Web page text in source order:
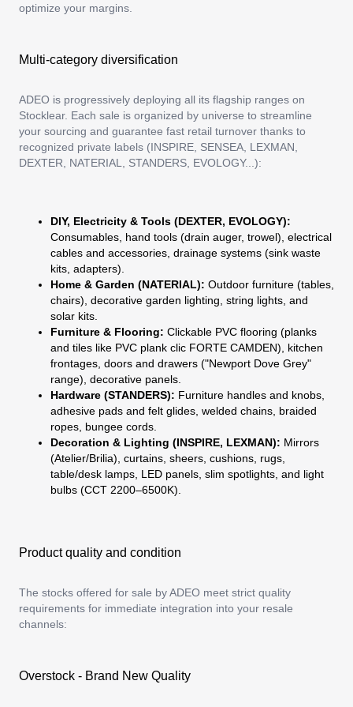
optimize your margins.
Multi-category diversification
ADEO is progressively deploying all its flagship ranges on
Stocklear. Each sale is organized by universe to streamline
your sourcing and guarantee fast retail turnover thanks to
recognized private labels (INSPIRE, SENSEA, LEXMAN,
DEXTER, NATERIAL, STANDERS, EVOLOGY...):
DIY, Electricity & Tools (DEXTER, EVOLOGY):
Consumables, hand tools (drain auger, trowel), electrical
cables and accessories, drainage systems (sink waste
kits, adapters).
Home & Garden (NATERIAL): Outdoor furniture (tables,
chairs), decorative garden lighting, string lights, and
solar kits.
Furniture & Flooring: Clickable PVC flooring (planks
and tiles like PVC plank clic FORTE CAMDEN), kitchen
frontages, doors and drawers ("Newport Dove Grey"
range), decorative panels.
Hardware (STANDERS): Furniture handles and knobs,
adhesive pads and felt glides, welded chains, braided
ropes, bungee cords.
Decoration & Lighting (INSPIRE, LEXMAN): Mirrors
(Atelier/Brilia), curtains, sheers, cushions, rugs,
table/desk lamps, LED panels, slim spotlights, and light
bulbs (CCT 2200–6500K).
Product quality and condition
The stocks offered for sale by ADEO meet strict quality
requirements for immediate integration into your resale
channels:
Overstock - Brand New Quality